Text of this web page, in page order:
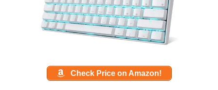
Check Price on Amazon!